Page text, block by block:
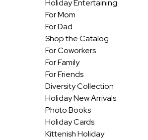
Holiday Entertaining
For Mom
For Dad
Shop the Catalog
For Coworkers
For Family
For Friends
Diversity Collection
Holiday New Arrivals
Photo Books
Holiday Cards
Kittenish Holiday